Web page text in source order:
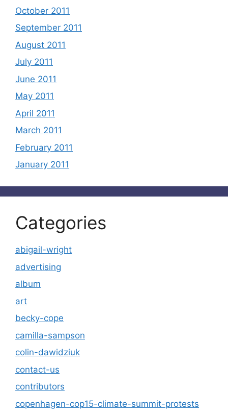
October 2011
September 2011
August 2011
July 2011
June 2011
May 2011
April 2011
March 2011
February 2011
January 2011
Categories
abigail-wright
advertising
album
art
becky-cope
camilla-sampson
colin-dawidziuk
contact-us
contributors
copenhagen-cop15-climate-summit-protests